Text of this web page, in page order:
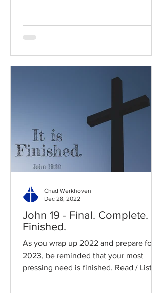
John 19 - Final. Complete.
Finished.
As you wrap up 2022 and prepare for
2023, be reminded that your most
pressing need is finished. Read / Listen
Chad Werkhoven
Dec 28, 2022